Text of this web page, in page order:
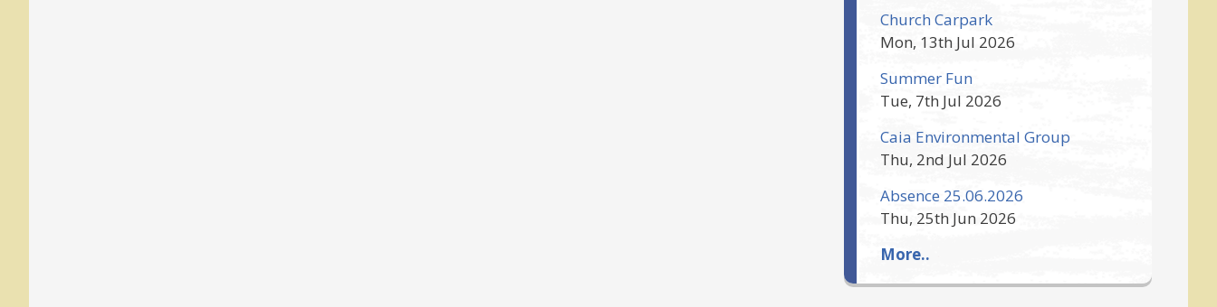
Church Carpark
Mon, 13th Jul 2026
Summer Fun
Tue, 7th Jul 2026
Caia Environmental Group
Thu, 2nd Jul 2026
Absence 25.06.2026
Thu, 25th Jun 2026
More..